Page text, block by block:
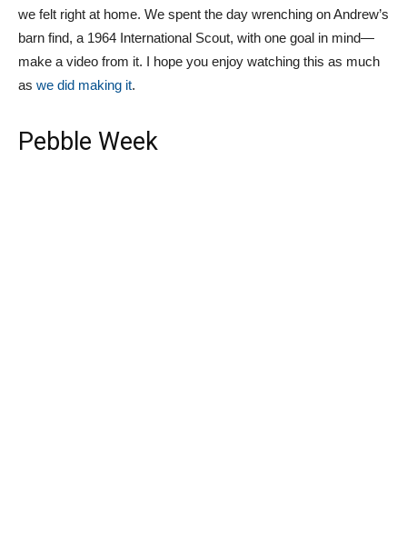
we felt right at home. We spent the day wrenching on Andrew’s
barn find, a 1964 International Scout, with one goal in mind—
make a video from it. I hope you enjoy watching this as much
as we did making it.
Pebble Week